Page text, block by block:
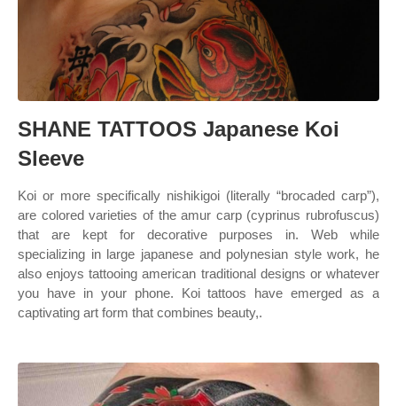
SHANE TATTOOS Japanese Koi
Sleeve
Koi or more specifically nishikigoi (literally “brocaded carp”),
are colored varieties of the amur carp (cyprinus rubrofuscus)
that are kept for decorative purposes in. Web while
specializing in large japanese and polynesian style work, he
also enjoys tattooing american traditional designs or whatever
you have in your phone. Koi tattoos have emerged as a
captivating art form that combines beauty,.